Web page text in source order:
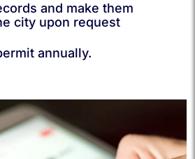
and make them
city upon request
annually.